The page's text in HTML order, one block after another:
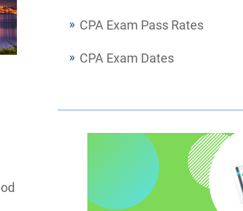
CPA Exam Pass Rates
CPA Exam Dates